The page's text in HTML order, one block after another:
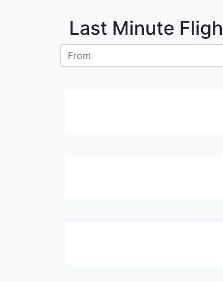
Last Minute